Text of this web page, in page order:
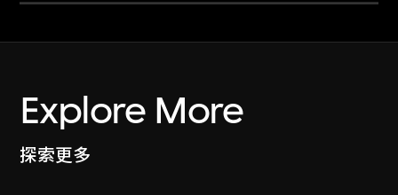
Explore More
探索更多